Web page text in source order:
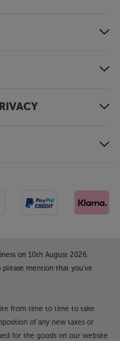
on 10th August 2026.
please mention that you've
from time to time to take
of any new taxes or
for the goods on our website